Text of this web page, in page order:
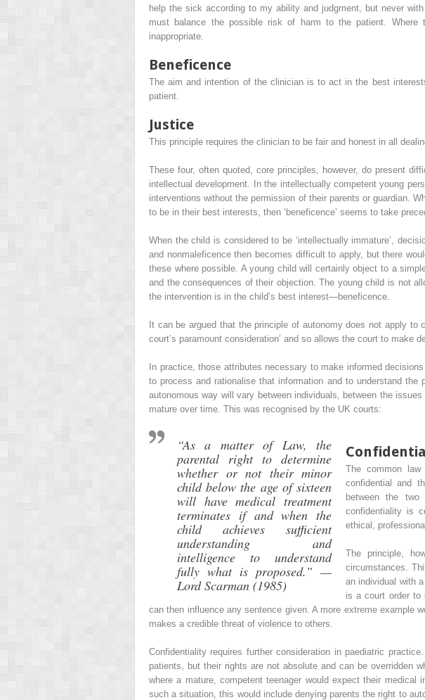
help the sick according to my ability and judgment, but never
must balance the possible risk of harm to the patient.
inappropriate.
Beneficence
The aim and intention of the clinician is to act in the best
patient.
Justice
This principle requires the clinician to be fair and honest in all
These four, often quoted, core principles, however, do present
intellectual development. In the intellectually competent young
interventions without the permission of their parents or guardian.
to be in their best interests, then ‘beneficence’ seems to take
When the child is considered to be ‘intellectually immature’,
and nonmaleficence then becomes difficult to apply, but there
these where possible. A young child will certainly object to a
and the consequences of their objection. The young child is not
the intervention is in the child’s best interest—beneficence.
It can be argued that the principle of autonomy does not apply
court’s paramount consideration’ and so allows the court to make
In practice, those attributes necessary to make informed
to process and rationalise that information and to understand
autonomous way will vary between individuals, between the
mature over time. This was recognised by the UK courts:
“As a matter of Law, the
parental right to determine
whether or not their minor
child below the age of sixteen
will have medical treatment
terminates if and when the
child achieves sufficient
understanding and
intelligence to understand
fully what is proposed.” —
Lord Scarman (1985)
The common
confidential and
between the
confidentiality is
ethical,
The principle,
circumstances.
an individual with
is a court order to
can then influence any sentence given. A more extreme example
makes a credible threat of violence to others.
Confidentiality requires further consideration in paediatric
patients, but their rights are not absolute and can be overridden
where a mature, competent teenager would expect their
such a situation, this would include denying parents the right to